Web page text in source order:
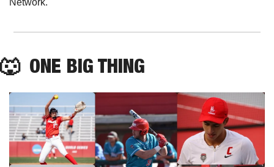
Network.
🐺
  ONE BIG THING